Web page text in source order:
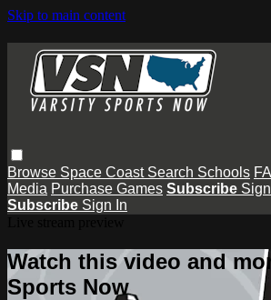
Skip to main content
Browse Space Coast Search Schools
Media Purchase Games Subscribe
Subscribe Sign In
Watch this video and
Sports Now